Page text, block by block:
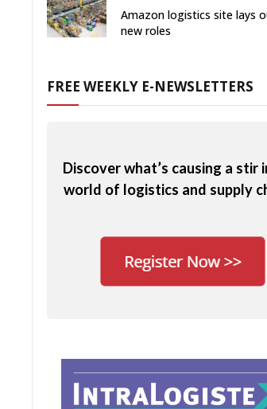
Amazon logistics site lays
new roles
FREE WEEKLY E-NEWSLETTERS
Discover what’s causing a stir
world of logistics and supply